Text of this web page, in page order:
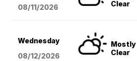
08/11/2026
Clear
Wednesday
08/12/2026
Mostly
Clear